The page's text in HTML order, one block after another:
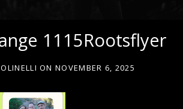
1115Rootsflyer
ON NOVEMBER 6, 2025